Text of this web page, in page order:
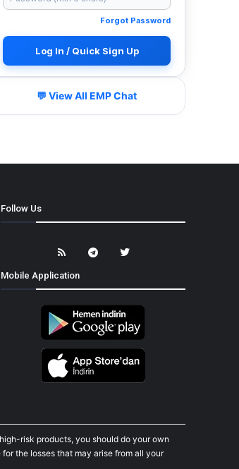
Forgot Password
Log In / Quick Sign Up
💬 View All EMP Chat
Follow Us
Mobile Application
risk products, you should do your own
the losses that may arise from all your